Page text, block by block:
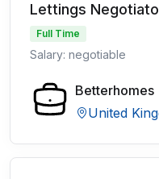
Lettings
Full Time
Salary: negotiable
Betterhomes
United